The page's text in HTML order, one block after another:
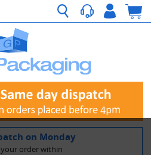
on Monday
your order within